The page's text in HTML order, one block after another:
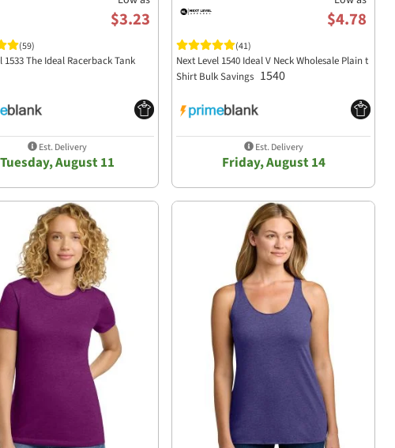
$3.23
(59)
1533 The Ideal Racerback Tank
Est. Delivery
Tuesday, August 11
$4.78
(41)
Next Level 1540 Ideal V Neck Wholesale Plain t
Shirt Bulk Savings 1540
Est. Delivery
Friday, August 14